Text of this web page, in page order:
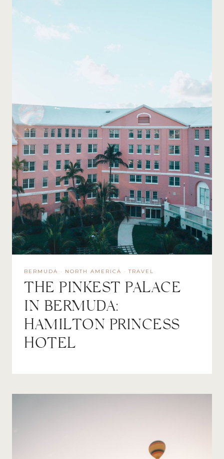
BERMUDA · NORTH AMERICA ·TRAVEL
THE PINKEST PALACE
IN BERMUDA:
HAMILTON PRINCESS
HOTEL